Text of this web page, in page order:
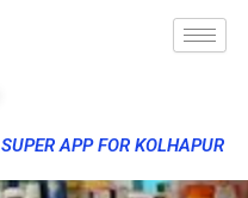
SUPER APP FOR KOLHAPUR